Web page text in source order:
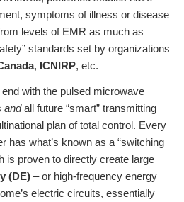
symptoms of illness or disease
levels of EMR as much as
standards set by organizations
, ICNIRP, etc.
end with the pulsed microwave
andall future “smart” transmitting
plan of total control. Every
has what’s known as a “switching
is proven to directly create large
(DE) – or high-frequency energy
electric circuits, essentially